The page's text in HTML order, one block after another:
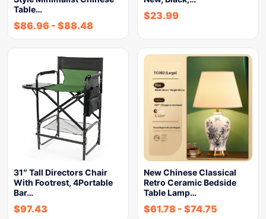
Table…
$86.96 - $88.48
$23.99
31″ Tall Directors Chair
With Footrest, 4Portable
Bar…
$97.43
New Chinese Classical
Retro Ceramic Bedside
Table Lamp…
$61.78 - $74.75